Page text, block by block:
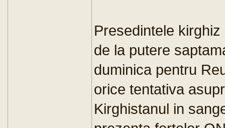
Presedintele
de la putere
duminica pentru
orice tentativa
Kirghistanul in